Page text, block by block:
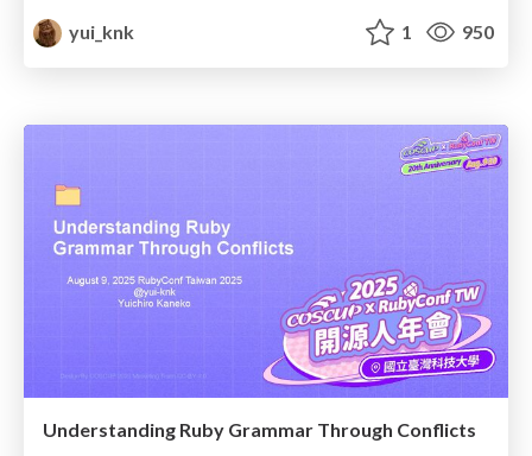
yui_knk
1 950
Understanding Ruby Grammar Through Conflicts